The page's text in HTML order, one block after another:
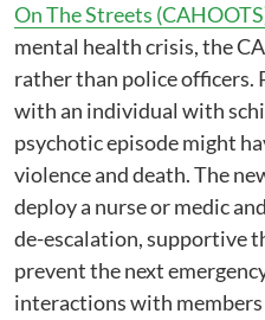
On The Streets
mental health crisis, the
rather than police officers.
with an individual with
psychotic episode might
violence and death. The
deploy a nurse or medic
de-escalation, supportive
prevent the next
interactions with members